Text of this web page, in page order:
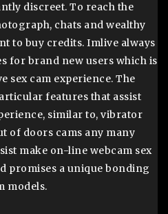
discreet. To reach the
chats and wealthy
to buy credits. Imlive always
for brand new users which is
sex cam experience. The
features that assist
similar to, vibrator
of doors cams any many
make on-line webcam sex
promises a unique bonding
models.